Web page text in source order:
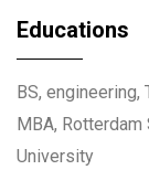
Educations
BS,
MBA,
University